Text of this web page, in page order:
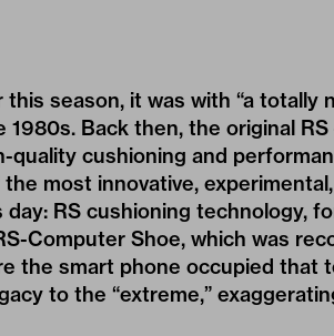
season, it was with “a totally
Back then, the original
quality cushioning and
most innovative,
RS cushioning technology,
Computer Shoe, which was
the smart phone occupied that
to the “extreme,”